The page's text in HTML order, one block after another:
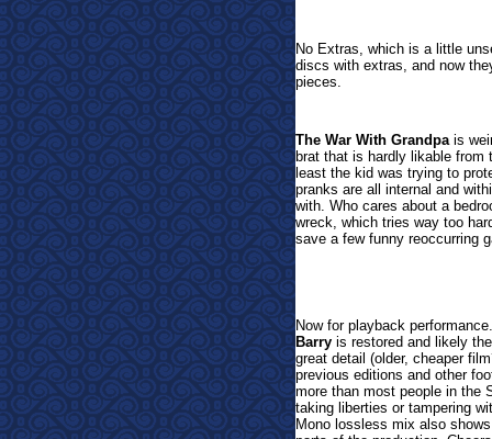
No Extras, which is a little
discs with extras, and now
pieces.
The War With Grandpais
brat that is hardly likable
least the kid was trying to
pranks are all internal and
with. Who cares about a
wreck, which tries way too
save a few funny reoccurring
Now for playback
Barry is restored and likely
great detail (older, cheaper
previous editions and other
more than most people in the
taking liberties or tampering
Mono lossless mix also